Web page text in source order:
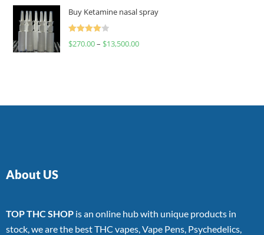
Buy Ketamine nasal spray
Rated
$270.00– $13,500.00
About US
TOP THC SHOP is an online hub with unique products in
stock, we are the best THC vapes, Vape Pens, Psychedelics,